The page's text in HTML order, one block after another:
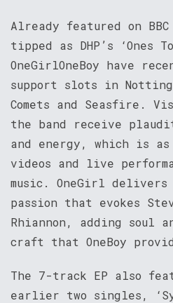
Already featured on
tipped as DHP’s ‘Ones
OneGirlOneBoy have
support slots in
Comets and Seasfire.
the band receive
and energy, which is
videos and live
music. OneGirl
passion that evokes
Rhiannon, adding soul
craft that OneBoy
The 7-track EP also
earlier two singles,